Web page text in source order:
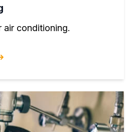
air conditioning.